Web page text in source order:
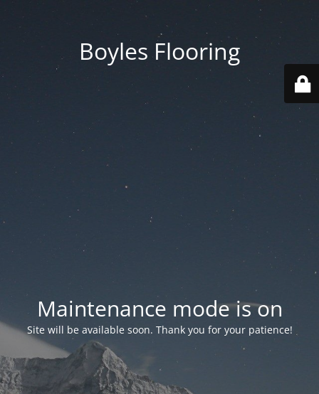
Boyles Flooring
Maintenance mode is on
Site will be available soon. Thank you for your patience!